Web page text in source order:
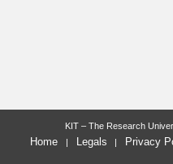
KIT – The Research
Home Legals Privacy